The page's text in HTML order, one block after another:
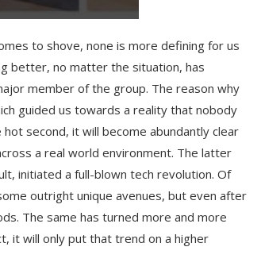
to shove, none is more defining for us
better, no matter the situation, has
member of the group. The reason why
guided us towards a reality that nobody
second, it will become abundantly clear
a real world environment. The latter
initiated a full-blown tech revolution. Of
outright unique avenues, but even after
The same has turned more and more
it will only put that trend on a higher